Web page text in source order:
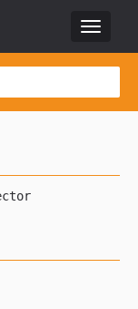
Toggle